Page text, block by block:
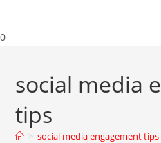
0
social media
tips
> social media engagement tips